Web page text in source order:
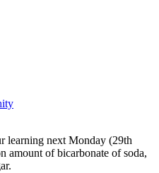
learning next Monday (29th
amount of bicarbonate of soda,